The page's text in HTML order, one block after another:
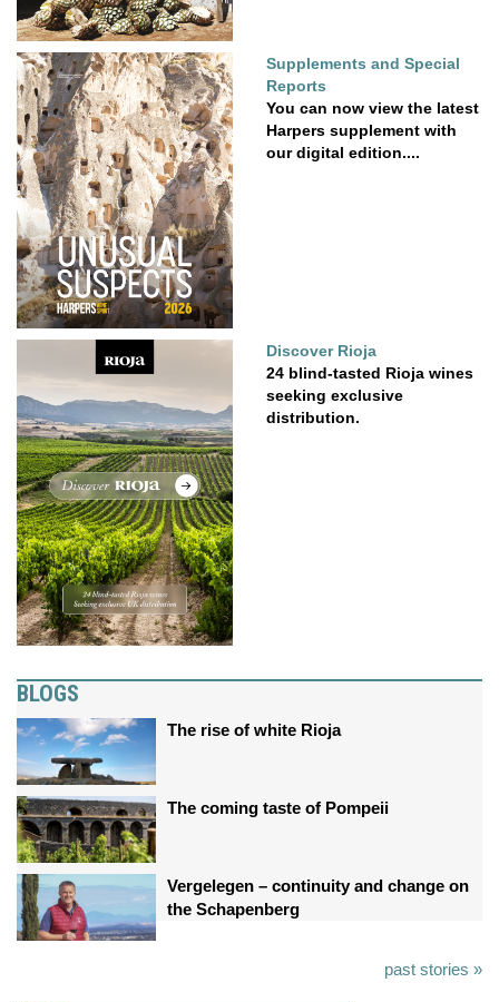
Supplements and Special
Reports
You can now view the latest
Harpers supplement with
our digital edition....
Discover Rioja
24 blind-tasted Rioja wines
seeking exclusive
distribution.
BLOGS
The rise of white Rioja
The coming taste of Pompeii
Vergelegen – continuity and change on
the Schapenberg
past stories »